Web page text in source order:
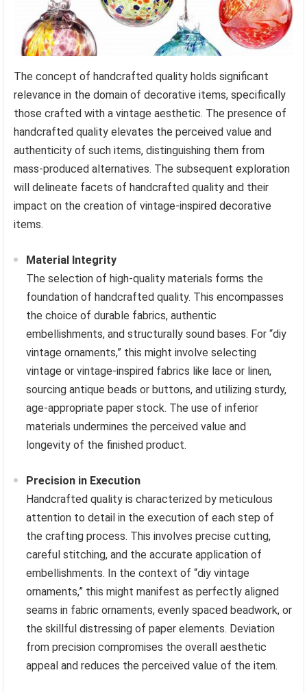
The concept of handcrafted quality holds significant
relevance in the domain of decorative items, specifically
those crafted with a vintage aesthetic. The presence of
handcrafted quality elevates the perceived value and
authenticity of such items, distinguishing them from
mass-produced alternatives. The subsequent exploration
will delineate facets of handcrafted quality and their
impact on the creation of vintage-inspired decorative
items.
Material Integrity
The selection of high-quality materials forms the
foundation of handcrafted quality. This encompasses
the choice of durable fabrics, authentic
embellishments, and structurally sound bases. For “diy
vintage ornaments,” this might involve selecting
vintage or vintage-inspired fabrics like lace or linen,
sourcing antique beads or buttons, and utilizing sturdy,
age-appropriate paper stock. The use of inferior
materials undermines the perceived value and
longevity of the finished product.
Precision in Execution
Handcrafted quality is characterized by meticulous
attention to detail in the execution of each step of
the crafting process. This involves precise cutting,
careful stitching, and the accurate application of
embellishments. In the context of “diy vintage
ornaments,” this might manifest as perfectly aligned
seams in fabric ornaments, evenly spaced beadwork, or
the skillful distressing of paper elements. Deviation
from precision compromises the overall aesthetic
appeal and reduces the perceived value of the item.